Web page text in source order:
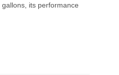
its performance